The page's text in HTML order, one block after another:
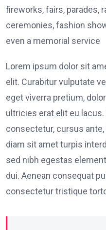
fireworks, fairs, parades,
ceremonies, fashion
even a memorial service
Lorem ipsum dolor sit
elit. Curabitur vulputate
eget viverra pretium,
ultricies erat elit eu
consectetur, cursus
diam sit amet turpis
sed nibh egestas
dui. Aenean consequat
consectetur tristique